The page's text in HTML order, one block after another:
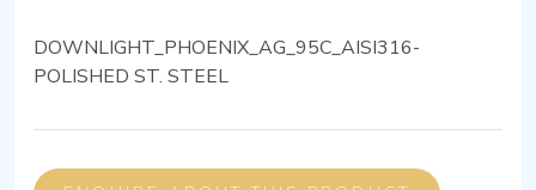
DOWNLIGHT_PHOENIX_AG_95C_AISI316-
POLISHED ST. STEEL